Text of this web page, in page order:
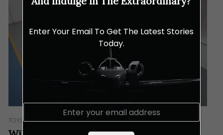
TOYS
Enter Your Email To Get The Latest Stories
Today.
E